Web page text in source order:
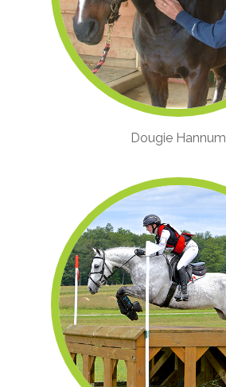
Dougie Hannum